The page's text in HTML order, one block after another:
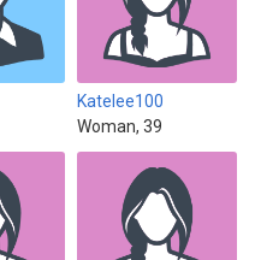
Katelee100
Woman, 39